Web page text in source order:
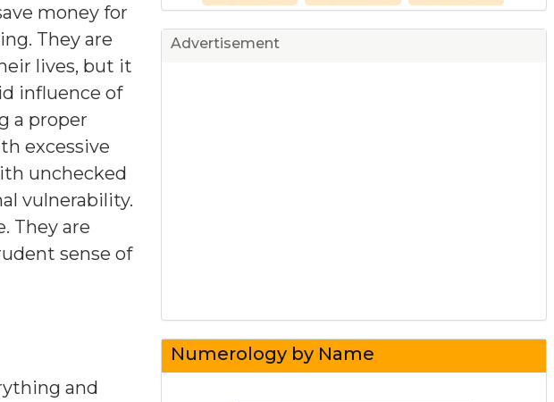
money for
They are
lives, but it
influence of
a proper
excessive
unchecked
vulnerability.
They are
sense of
and
Advertisement
Numerology by Name